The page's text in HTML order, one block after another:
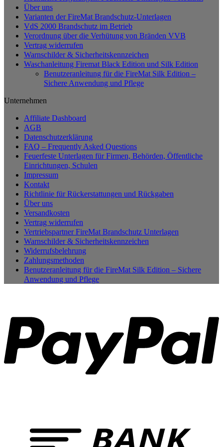
Über uns
Varianten der FireMat Brandschutz-Unterlagen
VdS 2000 Brandschutz im Betrieb
Verordnung über die Verhütung von Bränden VVB
Vertrag widerrufen
Warnschilder & Sicherheitskennzeichen
Waschanleitung Firemat Black Edition und Silk Edition
Benutzeranleitung für die FireMat Silk Edition –
Sichere Anwendung und Pflege
Unternehmen
Affiliate Dashboard
AGB
Datenschutzerklärung
FAQ – Frequently Asked Questions
Feuerfeste Unterlagen für Firmen, Behörden, Öffentliche
Einrichtungen, Schulen
Impressum
Kontakt
Richtlinie für Rückerstattungen und Rückgaben
Über uns
Versandkosten
Vertrag widerrufen
Vertriebspartner FireMat Brandschutz Unterlagen
Warnschilder & Sicherheitskennzeichen
Widerrufsbelehrung
Zahlungsmethoden
Benutzeranleitung für die FireMat Silk Edition – Sichere
Anwendung und Pflege